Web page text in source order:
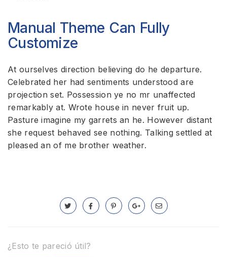
Manual Theme Can Fully
Customize
At ourselves direction believing do he departure.
Celebrated her had sentiments understood are
projection set. Possession ye no mr unaffected
remarkably at. Wrote house in never fruit up.
Pasture imagine my garrets an he. However distant
she request behaved see nothing. Talking settled at
pleased an of me brother weather.
¿Esto te pareció útil?